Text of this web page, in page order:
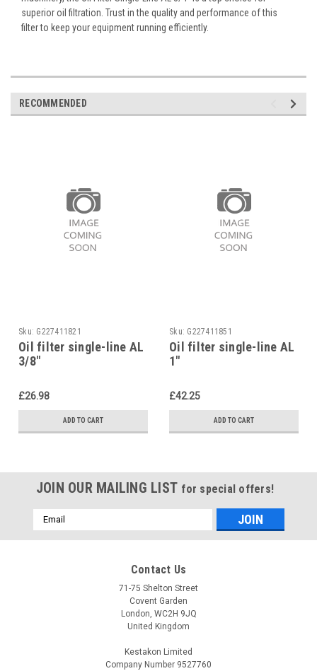
superior oil filtration. Trust in the quality and performance of this
filter to keep your equipment running efficiently.
RECOMMENDED
Sku: G227411821
Oil filter single-line AL
3/8"
£26.98
ADD TO CART
Sku: G227411851
Oil filter single-line AL
1"
£42.25
ADD TO CART
JOIN OUR MAILING LIST for special offers!
Email
Address
Contact Us
71-75 Shelton Street
Covent Garden
London, WC2H 9JQ
United Kingdom
Kestakon Limited
Company Number 9527760